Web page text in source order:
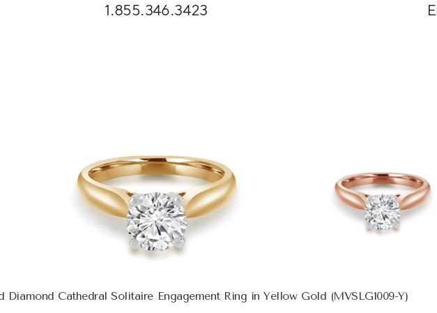
1.855.346.3423
Diamond Cathedral Solitaire Engagement Ring in Yellow Gold (MVSLG1009-Y)